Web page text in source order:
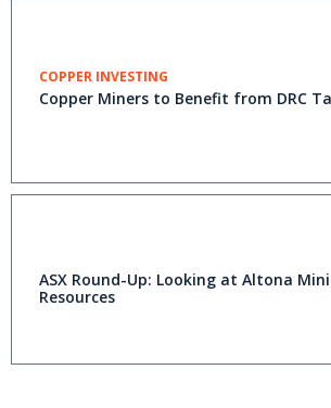
COPPER INVESTING
Copper Miners to Benefit from DRC
ASX Round-Up: Looking at Altona
Resources